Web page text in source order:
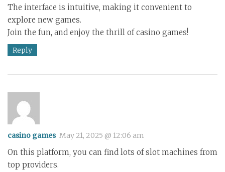
The interface is intuitive, making it convenient to
explore new games.
Join the fun, and enjoy the thrill of casino games!
Reply
casino games May 21, 2025 @ 12:06 am
On this platform, you can find lots of slot machines from
top providers.